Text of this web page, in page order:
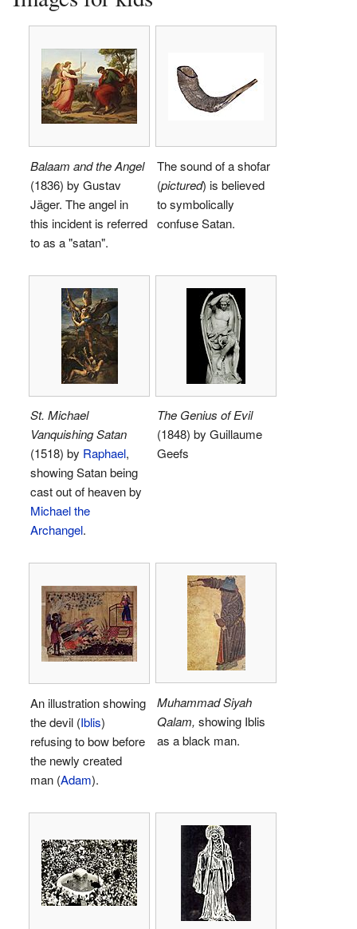
Balaam and the Angel
(1836) by Gustav
Jäger. The angel in
this incident is referred
to as a "satan".
The sound of a shofar
(pictured) is believed
to symbolically
confuse Satan.
St. Michael
Vanquishing Satan
(1518) by Raphael,
showing Satan being
cast out of heaven by
Michael the
Archangel.
The Genius of Evil
(1848) by Guillaume
Geefs
An illustration showing
the devil (Iblis)
refusing to bow before
the newly created
man (Adam).
Muhammad Siyah
Qalam, showing Iblis
as a black man.